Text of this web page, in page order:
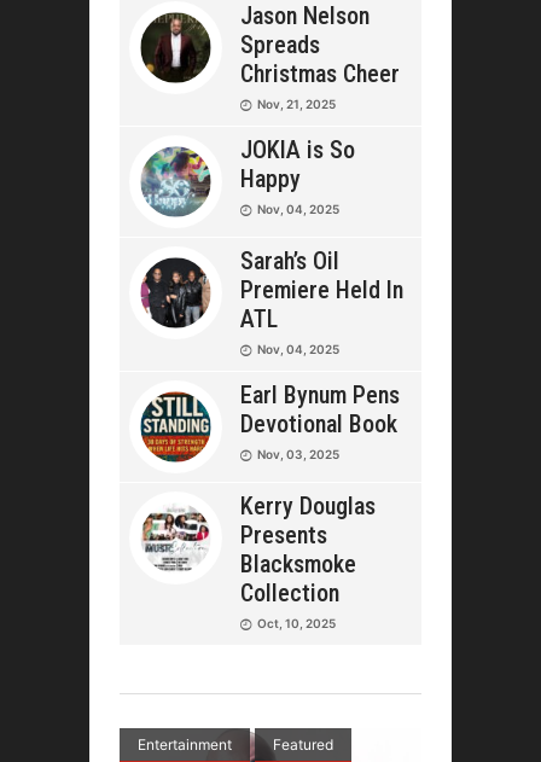
Jason Nelson
Spreads
Christmas Cheer
Nov, 21, 2025
JOKIA is So
Happy
Nov, 04, 2025
Sarah’s Oil
Premiere Held In
ATL
Nov, 04, 2025
Earl Bynum Pens
Devotional Book
Nov, 03, 2025
Kerry Douglas
Presents
Blacksmoke
Collection
Oct, 10, 2025
Entertainment Featured